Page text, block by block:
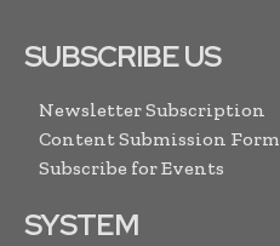
SUBSCRIBE US
Newsletter Subscription
Content Submission Form
Subscribe for Events
SYSTEM